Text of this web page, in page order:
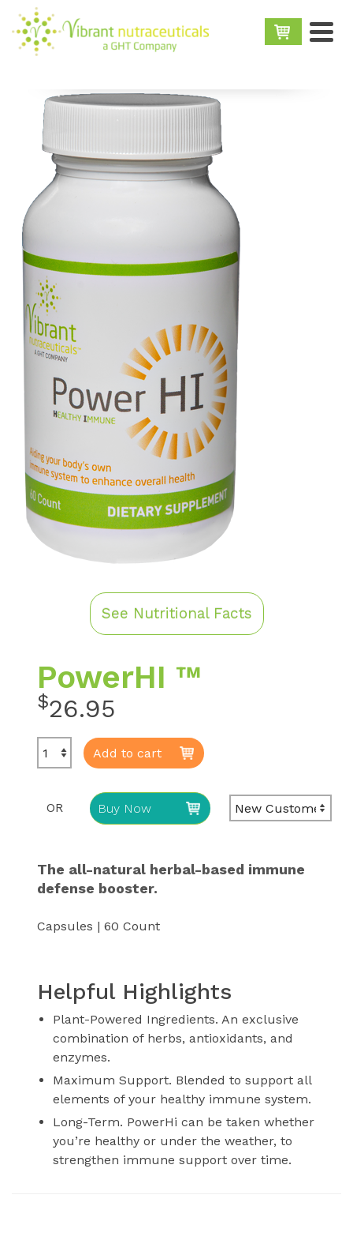
See Nutritional Facts
PowerHI ™
$26.95
Add to cart
OR Buy Now
The all-natural herbal-based immune
defense booster.
Capsules | 60 Count
Helpful Highlights
Plant-Powered Ingredients. An exclusive
combination of herbs, antioxidants, and
enzymes.
Maximum Support. Blended to support all
elements of your healthy immune system.
Long-Term. PowerHi can be taken whether
you’re healthy or under the weather, to
strengthen immune support over time.